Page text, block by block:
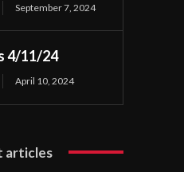
September 7, 2024
4/11/24
April 10, 2024
articles